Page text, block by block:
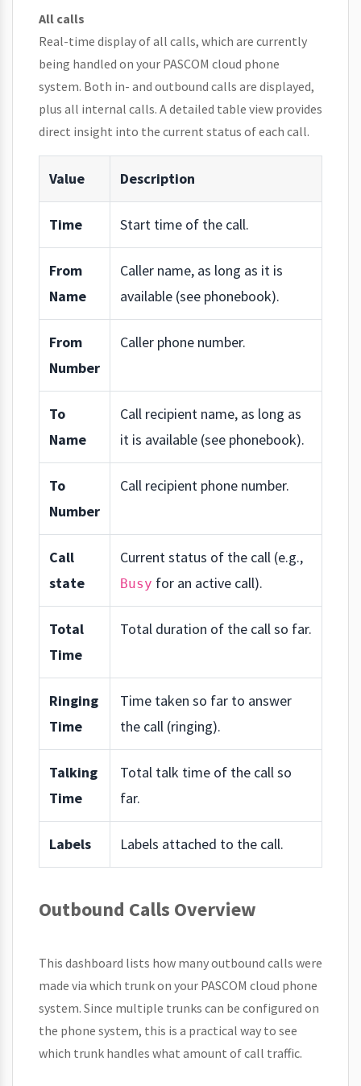
All calls
Real-time display of all calls, which are currently
being handled on your PASCOM cloud phone
system. Both in- and outbound calls are displayed,
plus all internal calls. A detailed table view provides
direct insight into the current status of each call.
Value Description
Time Start time of the call.
From
Name
Caller name, as long as it is
available (see phonebook).
From
Number
Caller phone number.
To
Name
Call recipient name, as long as
it is available (see phonebook).
To
Number
Call recipient phone number.
Call
state
Current status of the call (e.g.,
Busy for an active call).
Total
Time
Total duration of the call so far.
Ringing
Time
Time taken so far to answer
the call (ringing).
Talking
Time
Total talk time of the call so
far.
Labels Labels attached to the call.
Outbound Calls Overview
This dashboard lists how many outbound calls were
made via which trunk on your PASCOM cloud phone
system. Since multiple trunks can be configured on
the phone system, this is a practical way to see
which trunk handles what amount of call traffic.